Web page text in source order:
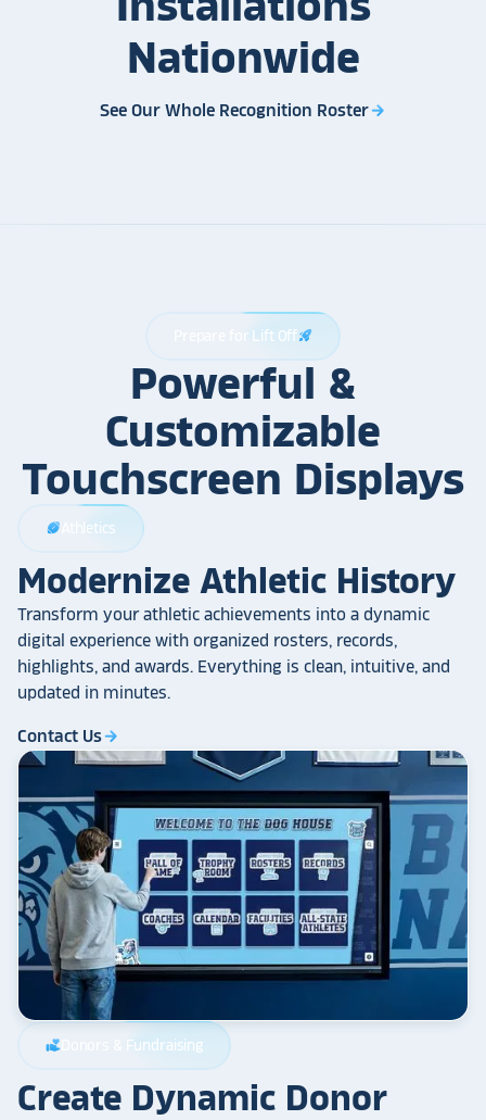
Nationwide
See Our Whole Recognition Rosterarrow_forward
Prepare for Lift Offrocket_launch
Powerful &
Customizable
Touchscreen Displays
sports_football Athletics
Modernize Athletic History
Transform your athletic achievements into a dynamic
digital experience with organized rosters, records,
highlights, and awards. Everything is clean, intuitive, and
updated in minutes.
Contact Usarrow_forward
volunteer_activism Donors & Fundraising
Create Dynamic Donor